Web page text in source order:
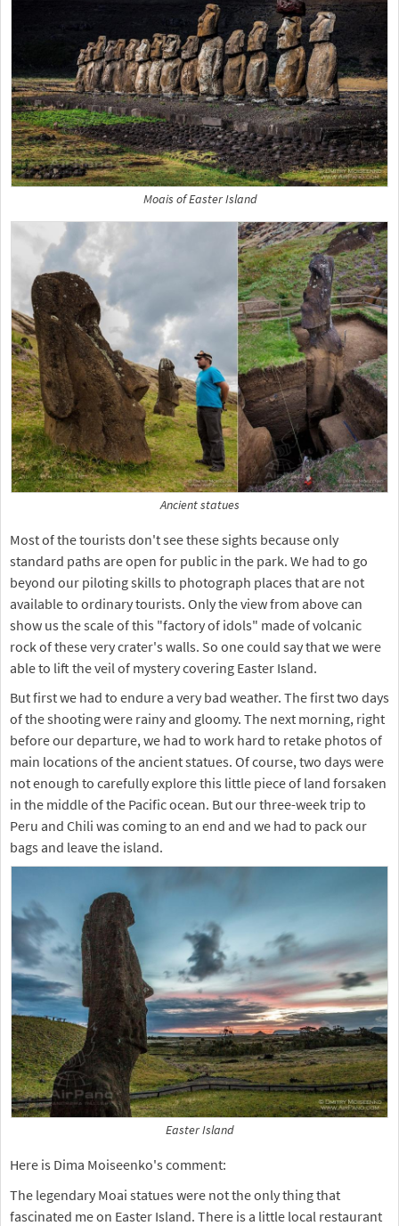
Moais of Easter Island
Ancient statues
Most of the tourists don't see these sights because only
standard paths are open for public in the park. We had to go
beyond our piloting skills to photograph places that are not
available to ordinary tourists. Only the view from above can
show us the scale of this "factory of idols" made of volcanic
rock of these very crater's walls. So one could say that we were
able to lift the veil of mystery covering Easter Island.
But first we had to endure a very bad weather. The first two days
of the shooting were rainy and gloomy. The next morning, right
before our departure, we had to work hard to retake photos of
main locations of the ancient statues. Of course, two days were
not enough to carefully explore this little piece of land forsaken
in the middle of the Pacific ocean. But our three-week trip to
Peru and Chili was coming to an end and we had to pack our
bags and leave the island.
Easter Island
Here is Dima Moiseenko's comment:
The legendary Moai statues were not the only thing that
fascinated me on Easter Island. There is a little local restaurant